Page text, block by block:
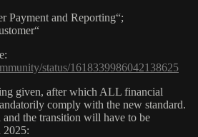
Payment and Reporting“;
status/1618339986042138625
given, after which ALL financial
comply with the new standard.
and the transition will have to be
2025: